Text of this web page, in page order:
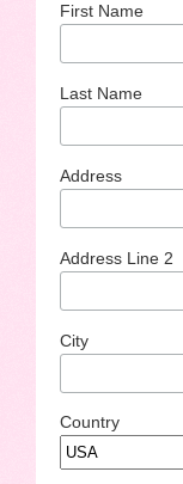
First Name
Last Name
Address
Address Line 2
City
Country